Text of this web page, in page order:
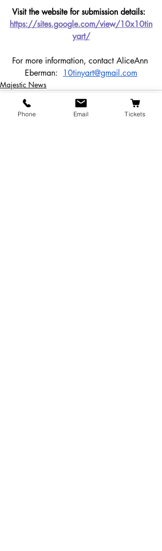
Visit the website for submission details:
https://sites.google.com/view/10x10tin
yart/
For more information, contact AliceAnn
Eberman: 10tinyart@gmail.com
Majestic News
Phone Email Tickets